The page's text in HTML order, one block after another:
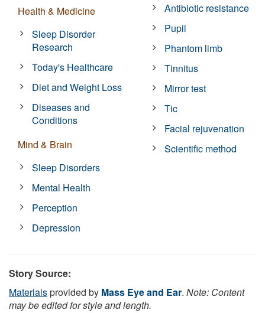
Health & Medicine
Sleep Disorder
Research
Today's Healthcare
Diet and Weight Loss
Diseases and
Conditions
Mind & Brain
Sleep Disorders
Mental Health
Perception
Depression
Antibiotic resistance
Pupil
Phantom limb
Tinnitus
Mirror test
Tic
Facial rejuvenation
Scientific method
Story Source:
Materialsprovided by Mass Eye and Ear. Note: Content
may be edited for style and length.